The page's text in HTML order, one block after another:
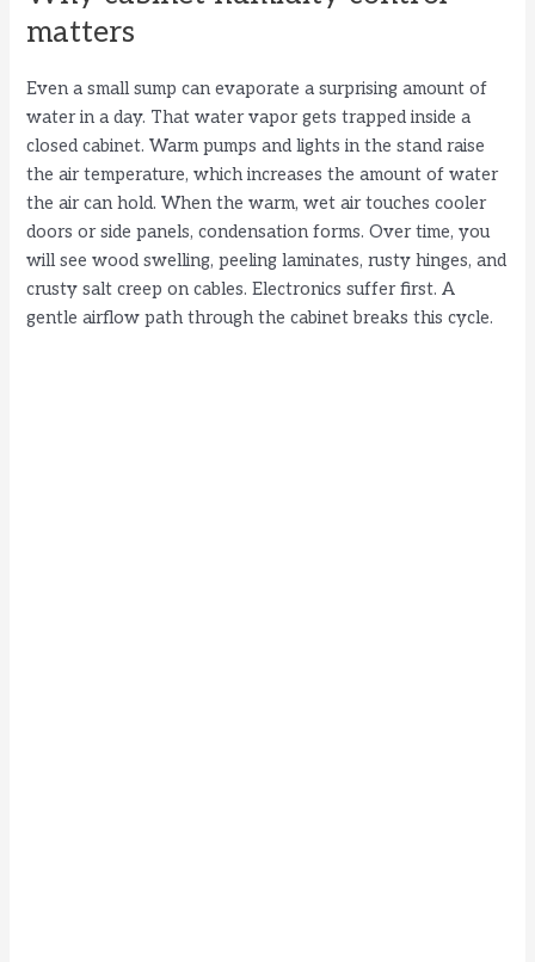
matters
Even a small sump can evaporate a surprising amount of
water in a day. That water vapor gets trapped inside a
closed cabinet. Warm pumps and lights in the stand raise
the air temperature, which increases the amount of water
the air can hold. When the warm, wet air touches cooler
doors or side panels, condensation forms. Over time, you
will see wood swelling, peeling laminates, rusty hinges, and
crusty salt creep on cables. Electronics suffer first. A
gentle airflow path through the cabinet breaks this cycle.